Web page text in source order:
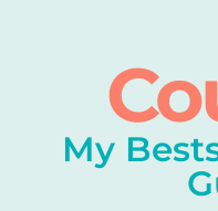
My